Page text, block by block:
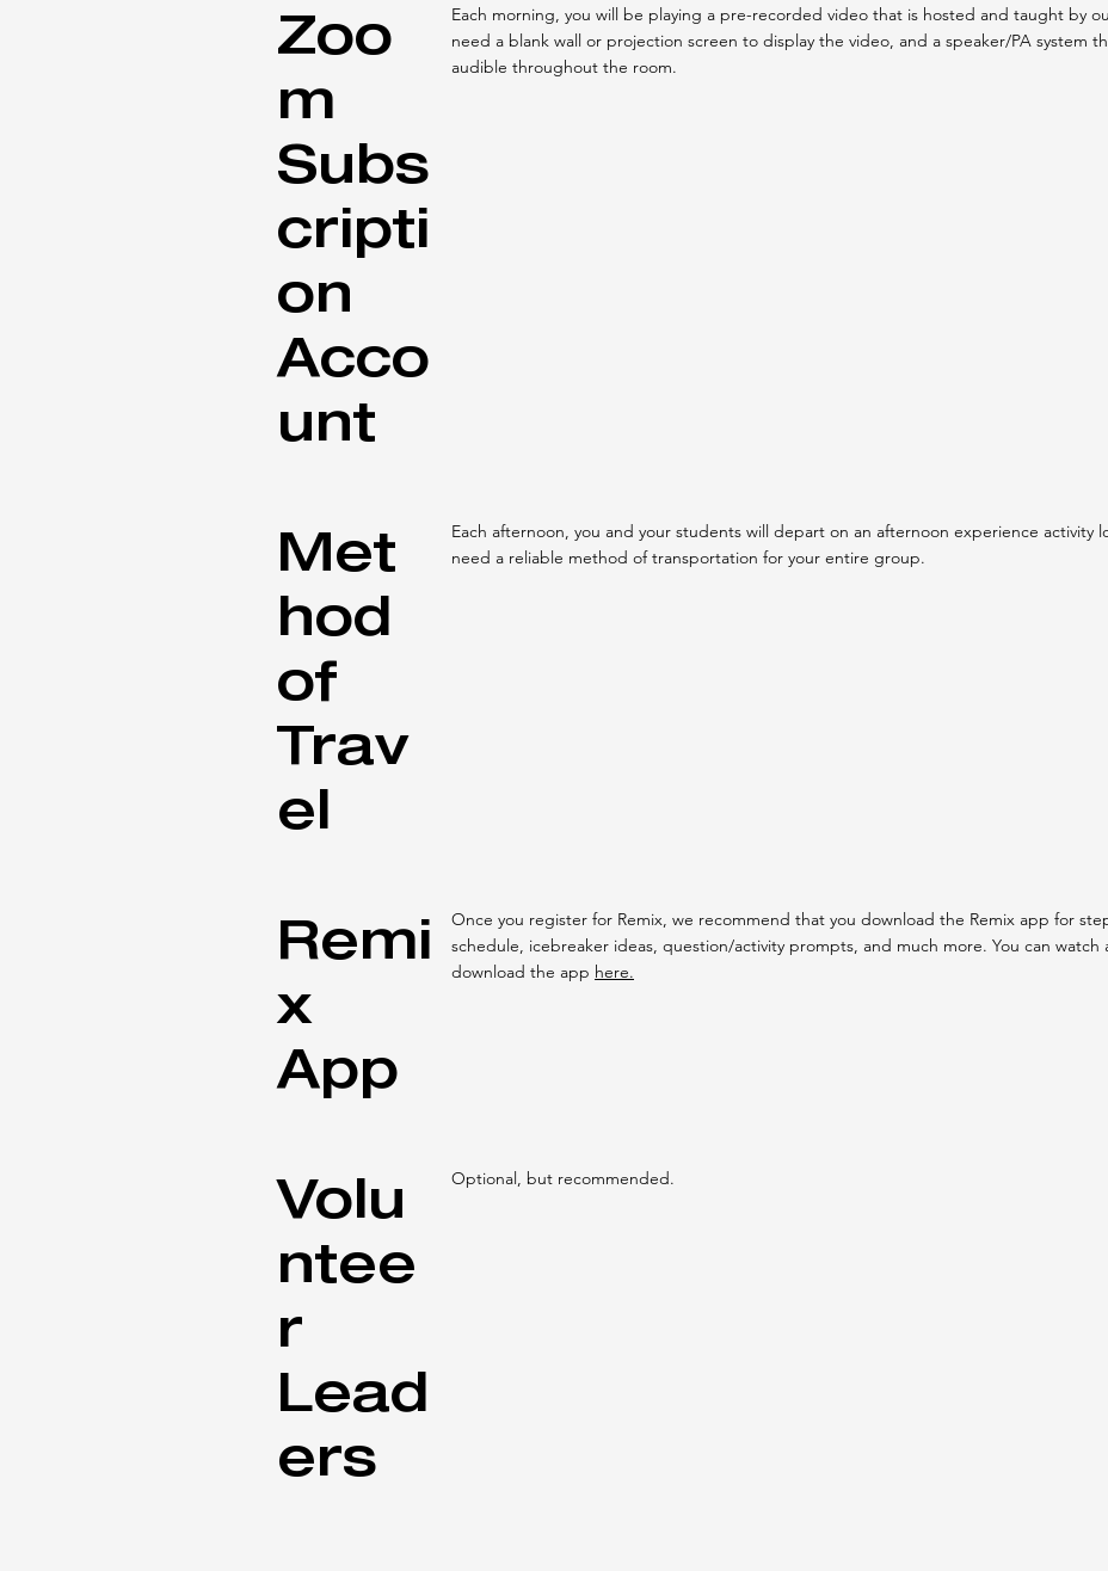
Zoo
m
Subs
cripti
on
Acco
unt
Each morning, you will be playing a pre-recorded video that is hosted and taught by
need a blank wall or projection screen to display the video, and a speaker/PA system
audible throughout the room.
Met
hod
of
Trav
el
Each afternoon, you and your students will depart on an afternoon experience activity
need a reliable method of transportation for your entire group.
Remi
x
App
Once you register for Remix, we recommend that you download the Remix app for
schedule, icebreaker ideas, question/activity prompts, and much more. You can
download the app here.
Volu
ntee
r
Lead
ers
Optional, but recommended.